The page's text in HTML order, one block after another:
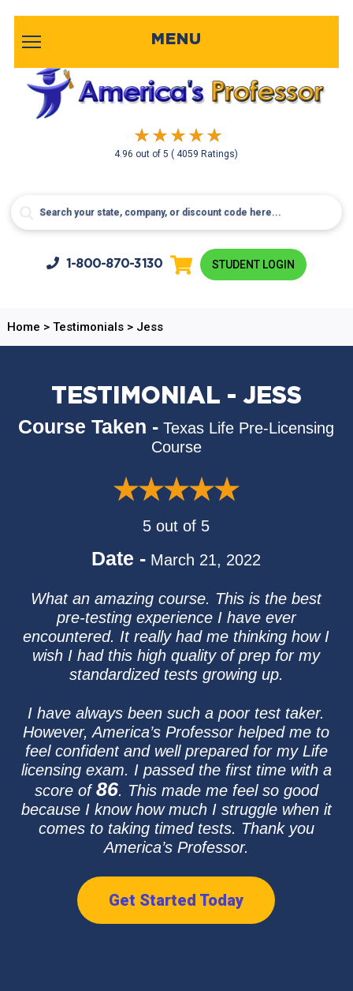
4.96 out of5( 4059 Ratings)
MENU
1-800-870-3130 STUDENT LOGIN
Home > Testimonials> Jess
TESTIMONIAL - JESS
Course Taken - Texas Life Pre-Licensing
Course
5 out of 5
Date - March 21, 2022
What an amazing course. This is the best
pre-testing experience I have ever
encountered. It really had me thinking how I
wish I had this high quality of prep for my
standardized tests growing up.
I have always been such a poor test taker.
However, America’s Professor helped me to
feel confident and well prepared for my Life
licensing exam. I passed the first time with a
score of86. This made me feel so good
because I know how much I struggle when it
comes to taking timed tests. Thank you
America’s Professor.
Get Started Today